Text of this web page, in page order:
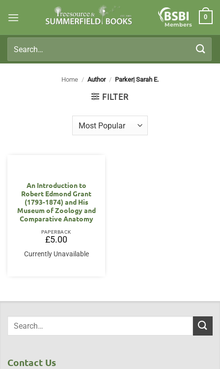
Members
0
for:
Home / Author / Parker| Sarah E.
FILTER
An Introduction to
Robert Edmond Grant
(1793-1874) and His
Museum of Zoology and
Comparative Anatomy
PAPERBACK
£5.00
Currently Unavailable
Contact Us